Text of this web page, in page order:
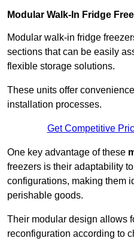
Modular Walk-In Fridge
Modular walk-in fridge
sections that can be easily
flexible storage solutions.
These units offer
installation processes.
Get Competitive
One key advantage of these
freezers is their adaptability
configurations, making them
perishable goods.
Their modular design allows
reconfiguration according to